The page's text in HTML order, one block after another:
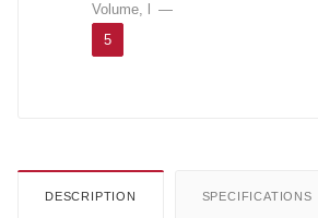
Volume, l
—
5
DESCRIPTION SPECIFICATIONS